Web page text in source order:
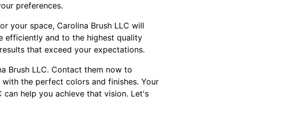
preferences.
your space, Carolina Brush LLC will
efficiently and to the highest quality
that exceed your expectations.
Brush LLC. Contact them now to
the perfect colors and finishes. Your
can help you achieve that vision. Let's